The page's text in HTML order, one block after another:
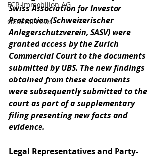
FCR Immobilien AG
General news
Swiss Association for Investor
Protection (Schweizerischer
Anlegerschutzverein, SASV) were
granted access by the Zurich
Commercial Court to the documents
submitted by UBS. The new findings
obtained from these documents
were subsequently submitted to the
court as part of a supplementary
filing presenting new facts and
evidence.
Legal Representatives and Party-